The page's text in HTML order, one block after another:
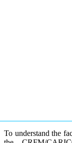
To understand the